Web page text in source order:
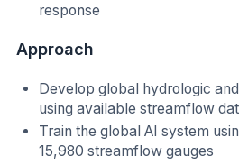
response
Approach
Develop global hydrologic
using available streamflow
Train the global AI system
15,980 streamflow gauges